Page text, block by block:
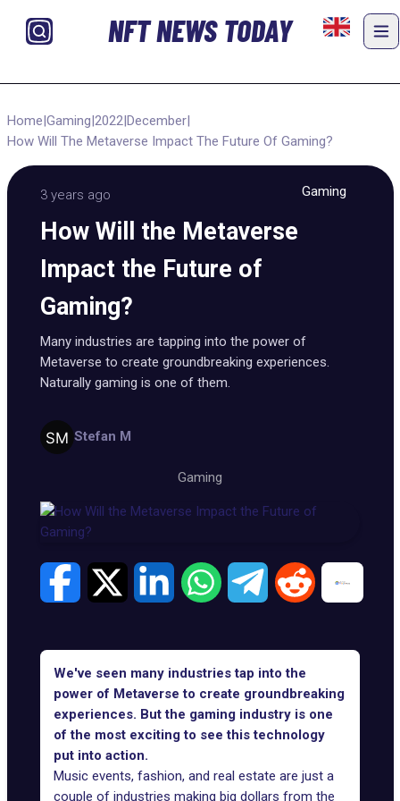
NFT NEWS TODAY
Home|Gaming|2022|December|
How Will The Metaverse Impact The Future Of Gaming?
3 years ago Gaming
How Will the Metaverse
Impact the Future of
Gaming?
Many industries are tapping into the power of
Metaverse to create groundbreaking experiences.
Naturally gaming is one of them.
Stefan M
Gaming
We've seen many industries tap into the
power of Metaverse to create groundbreaking
experiences. But the gaming industry is one
of the most exciting to see this technology
put into action.
Music events, fashion, and real estate are just a
couple of industries making big dollars from the